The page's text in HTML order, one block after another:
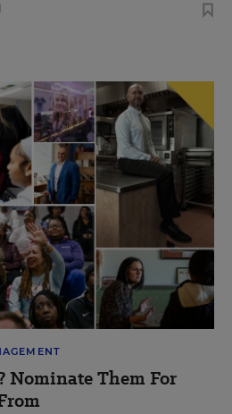
Nominate Them For